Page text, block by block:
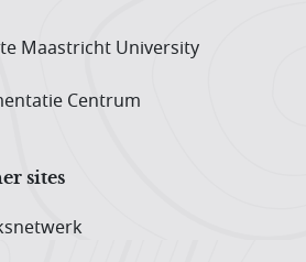
Maastricht University
Centrum
sites